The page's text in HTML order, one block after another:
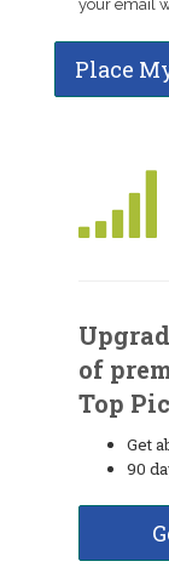
your email
Place
of
Top
Get
90